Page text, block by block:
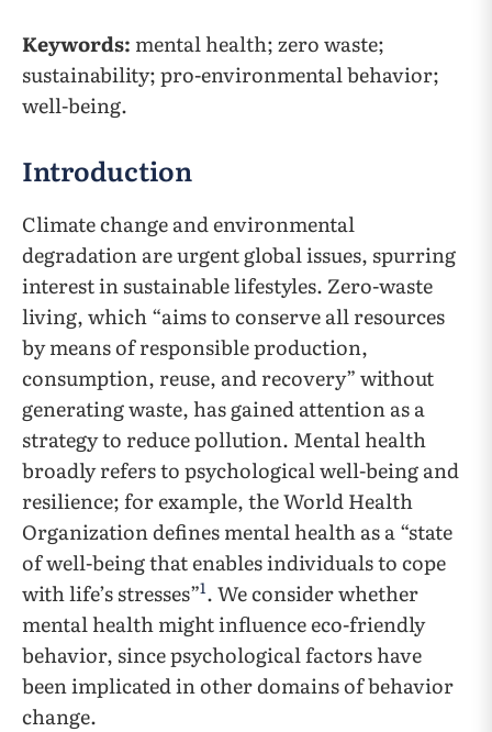
Keywords: mental health; zero waste;
sustainability; pro-environmental behavior;
well-being.
Introduction
Climate change and environmental
degradation are urgent global issues, spurring
interest in sustainable lifestyles. Zero-waste
living, which “aims to conserve all resources
by means of responsible production,
consumption, reuse, and recovery” without
generating waste, has gained attention as a
strategy to reduce pollution. Mental health
broadly refers to psychological well-being and
resilience; for example, the World Health
Organization defines mental health as a “state
of well-being that enables individuals to cope
with life’s stresses”1. We consider whether
mental health might influence eco-friendly
behavior, since psychological factors have
been implicated in other domains of behavior
change.